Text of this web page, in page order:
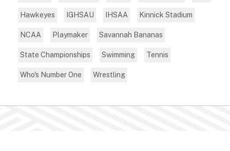
Hawkeyes IGHSAU IHSAA Kinnick Stadium
NCAA Playmaker Savannah Bananas
State Championships Swimming Tennis
Who's Number One Wrestling